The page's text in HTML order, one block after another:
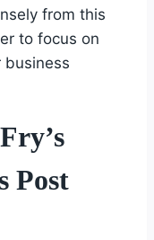
from this
to focus on
business
Post